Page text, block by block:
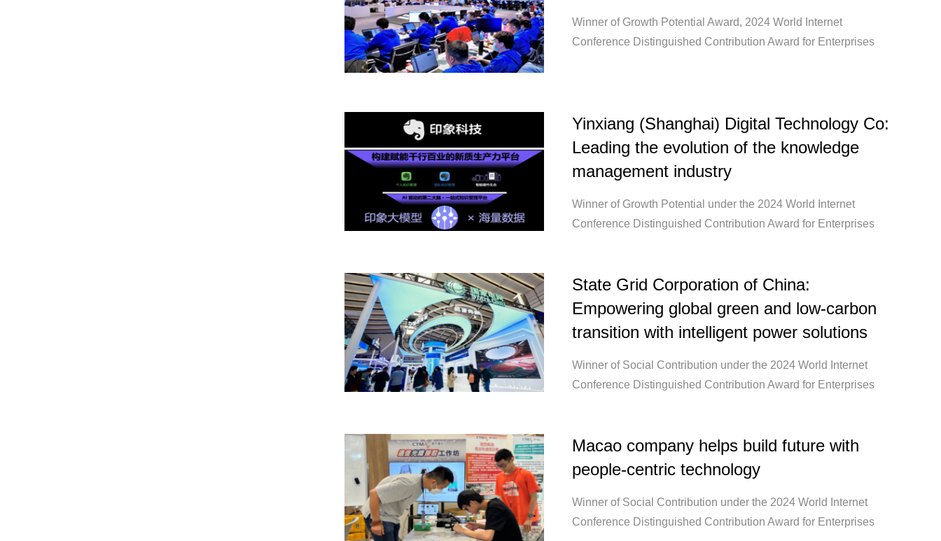
Winner of Growth Potential Award, 2024 World Internet
Conference Distinguished Contribution Award for Enterprises
Yinxiang (Shanghai) Digital Technology Co:
Leading the evolution of the knowledge
management industry
Winner of Growth Potential under the 2024 World Internet
Conference Distinguished Contribution Award for Enterprises
State Grid Corporation of China:
Empowering global green and low-carbon
transition with intelligent power solutions
Winner of Social Contribution under the 2024 World Internet
Conference Distinguished Contribution Award for Enterprises
Macao company helps build future with
people-centric technology
Winner of Social Contribution under the 2024 World Internet
Conference Distinguished Contribution Award for Enterprises